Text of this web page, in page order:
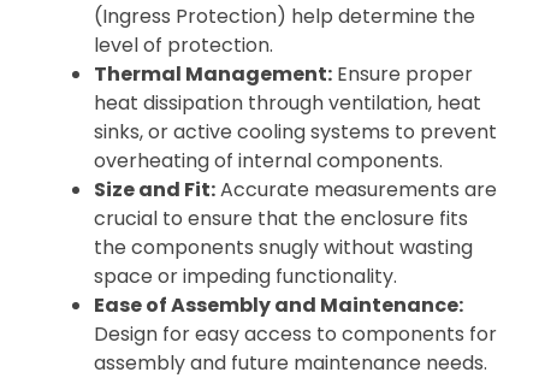
(Ingress Protection) help determine the
level of protection.
Thermal Management: Ensure proper
heat dissipation through ventilation, heat
sinks, or active cooling systems to prevent
overheating of internal components.
Size and Fit:Accurate measurements are
crucial to ensure that the enclosure fits
the components snugly without wasting
space or impeding functionality.
Ease of Assembly and Maintenance:
Design for easy access to components for
assembly and future maintenance needs.